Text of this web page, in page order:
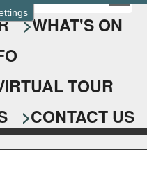
WHAT'S ON
TOUR
CONTACT US